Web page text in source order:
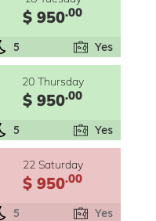
$ 950.00
5 Yes
20 Thursday
$ 950.00
5 Yes
22 Saturday
$ 950.00
5 Yes